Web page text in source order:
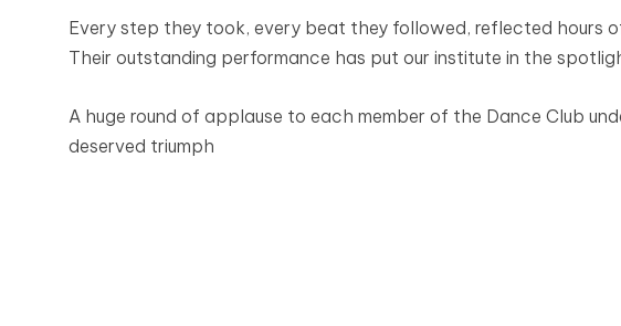
Every step they took, every beat they followed, reflected hours
Their outstanding performance has put our institute in the
A huge round of applause to each member of the Dance Club
deserved triumph